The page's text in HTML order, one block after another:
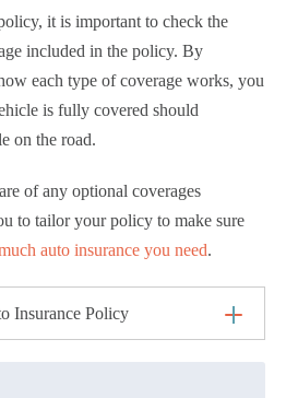
it is important to check the
included in the policy. By
each type of coverage works, you
is fully covered should
on the road.
of any optional coverages
to tailor your policy to make sure
auto insurance you need.
Insurance Policy